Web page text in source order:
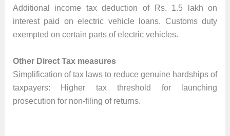
Additional income tax deduction of Rs. 1.5 lakh on
interest paid on electric vehicle loans. Customs duty
exempted on certain parts of electric vehicles.
Other Direct Tax measures
Simplification of tax laws to reduce genuine hardships of
taxpayers: Higher tax threshold for launching
prosecution for non-filing of returns.